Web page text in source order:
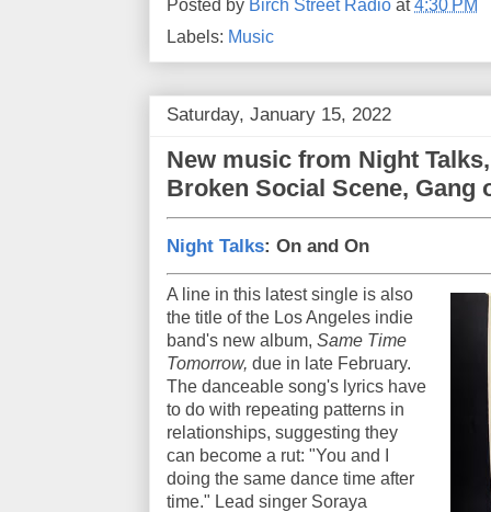
Posted by Birch Street Radio at4:30 PM
Labels: Music
Saturday, January 15, 2022
New music from Night
Broken Social Scene, Gang
Night Talks: On and On
A line in this latest single is also
the title of the Los Angeles indie
band's new album, Same Time
Tomorrow, due in late February.
The danceable song's lyrics have
to do with repeating patterns in
relationships, suggesting they
can become a rut: "You and I
doing the same dance time after
time." Lead singer Soraya